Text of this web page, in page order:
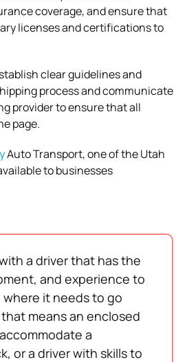
coverage, and ensure that
licenses and certifications to
clear guidelines and
process and communicate
provider to ensure that all
page.
Auto Transport, one of the Utah
to businesses
a driver that has the
and experience to
it needs to go
means an enclosed
a
or a driver with skills to